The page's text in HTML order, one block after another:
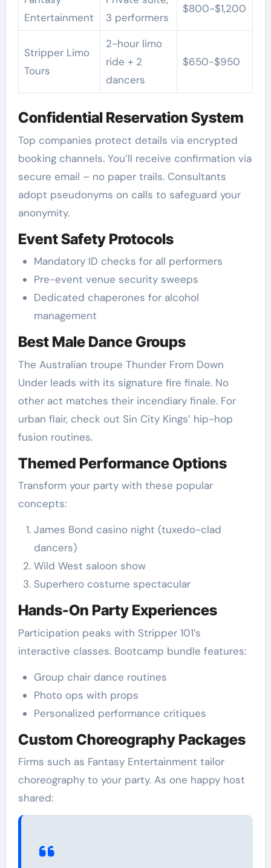
Entertainment
3 performers
$800-$1,200
Stripper Limo
Tours
2-hour limo
ride + 2
dancers
$650-$950
Confidential Reservation System
Top companies protect details via encrypted
booking channels. You’ll receive confirmation via
secure email – no paper trails. Consultants
adopt pseudonyms on calls to safeguard your
anonymity.
Event Safety Protocols
Mandatory ID checks for all performers
Pre-event venue security sweeps
Dedicated chaperones for alcohol
management
Best Male Dance Groups
The Australian troupe Thunder From Down
Under leads with its signature fire finale. No
other act matches their incendiary finale. For
urban flair, check out Sin City Kings’ hip-hop
fusion routines.
Themed Performance Options
Transform your party with these popular
concepts:
James Bond casino night (tuxedo-clad
dancers)
Wild West saloon show
Superhero costume spectacular
Hands-On Party Experiences
Participation peaks with Stripper 101’s
interactive classes. Bootcamp bundle features:
Group chair dance routines
Photo ops with props
Personalized performance critiques
Custom Choreography Packages
Firms such as Fantasy Entertainment tailor
choreography to your party. As one happy host
shared: